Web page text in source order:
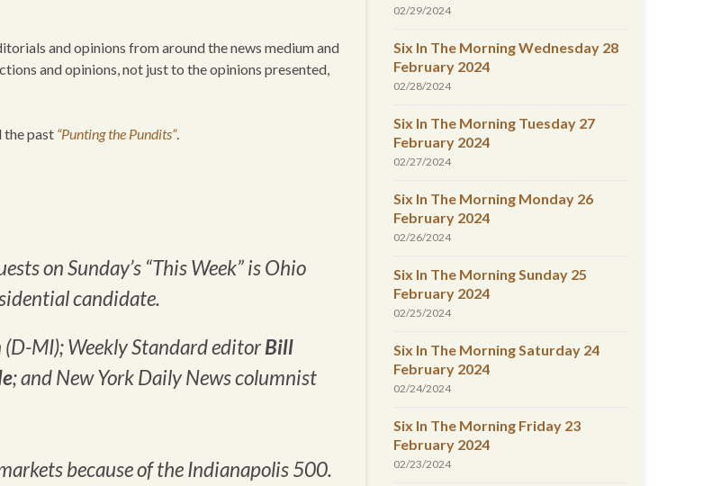
and opinions from around the news medium and
and opinions, not just to the opinions presented,
the past “Punting the Pundits”.
on Sunday’s “This Week” is Ohio
candidate.
(D-MI);Weekly StandardeditorBill
; andNew York Daily Newscolumnist
because of the Indianapolis 500.
02/29/2024
Six In The Morning Wednesday 28
February 2024
02/28/2024
Six In The Morning Tuesday 27
February 2024
02/27/2024
Six In The Morning Monday 26
February 2024
02/26/2024
Six In The Morning Sunday 25
February 2024
02/25/2024
Six In The Morning Saturday 24
February 2024
02/24/2024
Six In The Morning Friday 23
February 2024
02/23/2024